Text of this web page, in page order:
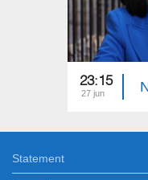
23:15
27 jun
Statement